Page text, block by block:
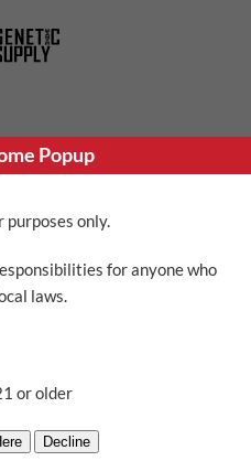
Popup
only.
for anyone who
laws.
or older